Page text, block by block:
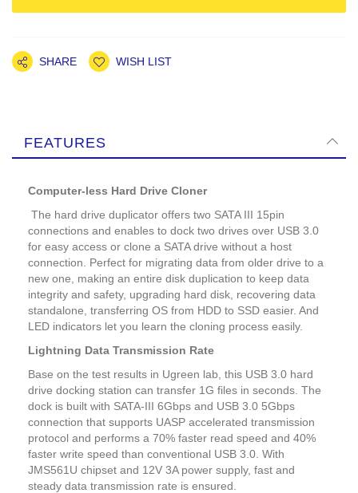
SHARE WISH LIST
FEATURES
Computer-less Hard Drive Cloner
The hard drive duplicator offers two SATA III 15pin
connections and enables to dock two drives over USB 3.0
for easy access or clone a SATA drive without a host
connection. Perfect for migrating data from older drive to a
new one, making an entire disk duplication to keep data
integrity and safety, upgrading hard disk, recovering data
standalone, transferring OS from HDD to SSD easier. And
LED indicators let you learn the cloning process easily.
Lightning Data Transmission Rate
Base on the test results in Ugreen lab, this USB 3.0 hard
drive docking station can transfer 1G files in seconds. The
dock is built with SATA-III 6Gbps and USB 3.0 5Gbps
connection that supports UASP accelerated transmission
protocol and performs a 70% faster read speed and 40%
faster write speed than conventional USB 3.0. With
JMS561U chipset and 12V 3A power supply, fast and
steady data transmission rate is ensured.